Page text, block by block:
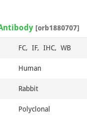
[orb1880707]
FC, IF, IHC, WB
Human
Rabbit
Polyclonal